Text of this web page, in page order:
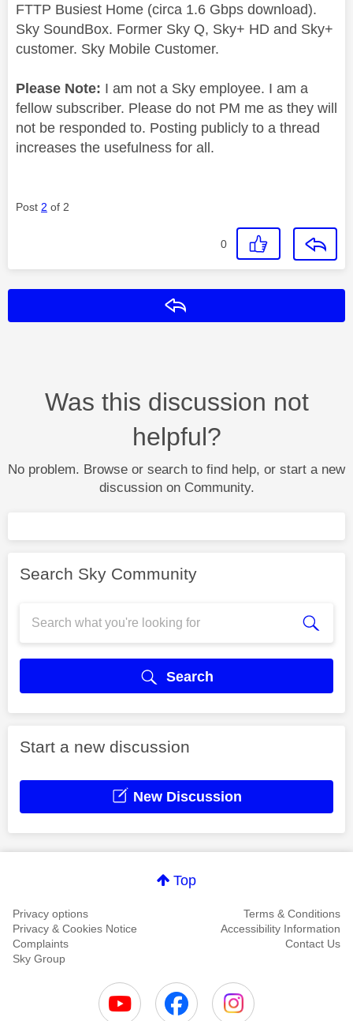
FTTP Busiest Home (circa 1.6 Gbps download).
Sky SoundBox. Former Sky Q, Sky+ HD and Sky+
customer. Sky Mobile Customer.
Please Note: I am not a Sky employee. I am a
fellow subscriber. Please do not PM me as they will
not be responded to. Posting publicly to a thread
increases the usefulness for all.
Post 2 of 2
0
Was this discussion not
helpful?
No problem. Browse or search to find help, or start a new
discussion on Community.
Search Sky Community
Search
Start a new discussion
New Discussion
Top
Privacy options
Terms & Conditions
Privacy & Cookies Notice
Accessibility Information
Complaints
Contact Us
Sky Group